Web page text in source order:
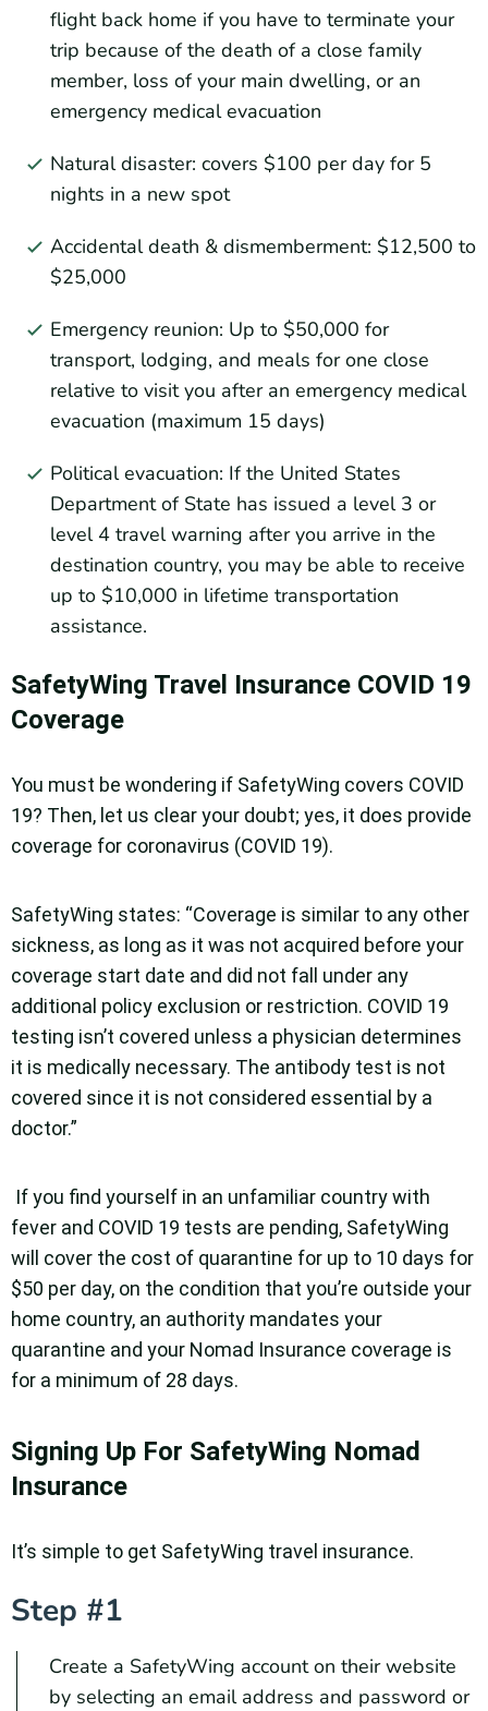
flight back home if you have to terminate your
trip because of the death of a close family
member, loss of your main dwelling, or an
emergency medical evacuation
Natural disaster: covers $100 per day for 5
nights in a new spot
Accidental death & dismemberment: $12,500 to
$25,000
Emergency reunion: Up to $50,000 for
transport, lodging, and meals for one close
relative to visit you after an emergency medical
evacuation (maximum 15 days)
Political evacuation: If the United States
Department of State has issued a level 3 or
level 4 travel warning after you arrive in the
destination country, you may be able to receive
up to $10,000 in lifetime transportation
assistance.
SafetyWing Travel Insurance COVID 19
Coverage
You must be wondering if SafetyWing covers COVID
19? Then, let us clear your doubt; yes, it does provide
coverage for coronavirus (COVID 19).
SafetyWing states: “Coverage is similar to any other
sickness, as long as it was not acquired before your
coverage start date and did not fall under any
additional policy exclusion or restriction. COVID 19
testing isn’t covered unless a physician determines
it is medically necessary. The antibody test is not
covered since it is not considered essential by a
doctor.”
If you find yourself in an unfamiliar country with
fever and COVID 19 tests are pending, SafetyWing
will cover the cost of quarantine for up to 10 days for
$50 per day, on the condition that you’re outside your
home country, an authority mandates your
quarantine and your Nomad Insurance coverage is
for a minimum of 28 days.
Signing Up For SafetyWing Nomad
Insurance
It’s simple to get SafetyWing travel insurance.
Step #1
Create a SafetyWing account on their website
by selecting an email address and password or